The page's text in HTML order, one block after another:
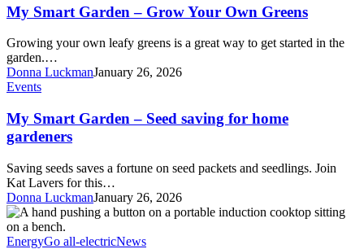
Garden
–
Grow
Your
Own
Greens
My Smart Garden – Grow Your Own Greens
Growing your own leafy greens is a great way to get started in the
garden.…
Donna LuckmanJanuary 26, 2026
My
Garden
–
Seed
for
home
gardeners
Events
My Smart Garden – Seed saving for home
gardeners
Saving seeds saves a fortune on seed packets and seedlings. Join
Kat Lavers for this…
Donna LuckmanJanuary 26, 2026
Borrow
a
portable
EnergyGo all-electricNews